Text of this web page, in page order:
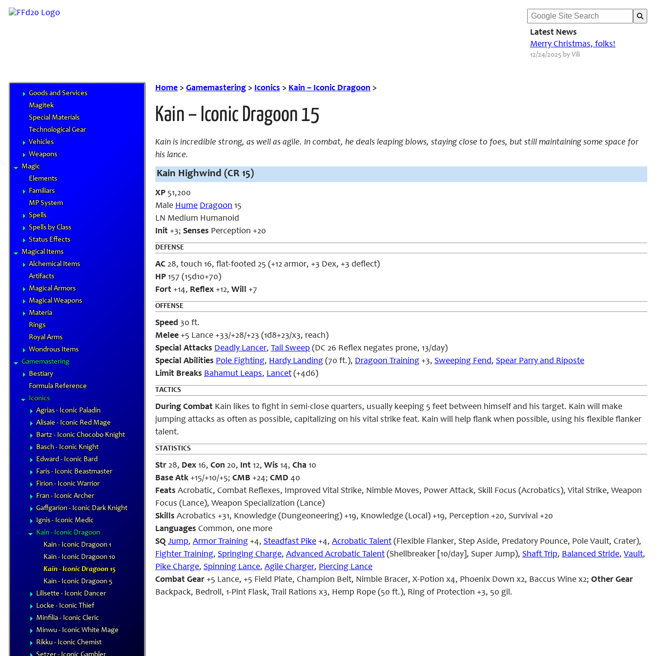
Latest News
Merry Christmas, folks!
12/24/2025 by Vili
Feats
Gil & Currencies
Goods and Services
Magitek
Special Materials
Technological Gear
Vehicles
Weapons
Magic
Elements
Familiars
MP System
Spells
Spells by Class
Status Effects
Magical Items
Alchemical Items
Artifacts
Magical Armors
Magical Weapons
Materia
Rings
Royal Arms
Wondrous Items
Gamemastering
Bestiary
Formula Reference
Iconics
Agrias - Iconic Paladin
Alisaie - Iconic Red Mage
Bartz - Iconic Chocobo Knight
Basch - Iconic Knight
Edward - Iconic Bard
Faris - Iconic Beastmaster
Firion - Iconic Warrior
Fran - Iconic Archer
Gaffgarion - Iconic Dark Knight
Ignis - Iconic Medic
Kain - Iconic Dragoon
Kain - Iconic Dragoon 1
Kain - Iconic Dragoon 10
Kain - Iconic Dragoon 15
Kain - Iconic Dragoon 5
Lilisette - Iconic Dancer
Locke - Iconic Thief
Minfilia - Iconic Cleric
Minwu - Iconic White Mage
Rikku - Iconic Chemist
Home > Gamemastering > Iconics > Kain – Iconic Dragoon >
Kain – Iconic Dragoon 15
Kain is incredible strong, as well as agile. In combat, he deals leaping blows, staying close to foes, but still maintaining some space for
his lance.
Kain Highwind (CR 15)
XP 51,200
Male Hume Dragoon 15
LN Medium Humanoid
Init +3; Senses Perception +20
DEFENSE
AC 28, touch 16, flat-footed 25 (+12 armor, +3 Dex, +3 deflect)
HP 157 (15d10+70)
Fort +14, Reflex +12, Will +7
OFFENSE
Speed 30 ft.
Melee +5 Lance +33/+28/+23 (1d8+23/x3, reach)
Special Attacks Deadly Lancer, Tail Sweep (DC 26 Reflex negates prone, 13/day)
Special Abilities Pole Fighting, Hardy Landing (70 ft.), Dragoon Training +3, Sweeping Fend, Spear Parry and Riposte
Limit Breaks Bahamut Leaps, Lancet (+4d6)
TACTICS
During Combat Kain likes to fight in semi-close quarters, usually keeping 5 feet between himself and his target. Kain will make
jumping attacks as often as possible, capitalizing on his vital strike feat. Kain will help flank when possible, using his flexible flanker
talent.
STATISTICS
Str 28, Dex 16, Con 20, Int 12, Wis 14, Cha 10
Base Atk +15/+10/+5; CMB +24; CMD 40
Feats Acrobatic, Combat Reflexes, Improved Vital Strike, Nimble Moves, Power Attack, Skill Focus (Acrobatics), Vital Strike, Weapon
Focus (Lance), Weapon Specialization (Lance)
Skills Acrobatics +31, Knowledge (Dungeoneering) +19, Knowledge (Local) +19, Perception +20, Survival +20
Languages Common, one more
SQ Jump, Armor Training +4, Steadfast Pike +4, Acrobatic Talent (Flexible Flanker, Step Aside, Predatory Pounce, Pole Vault, Crater),
Fighter Training, Springing Charge, Advanced Acrobatic Talent (Shellbreaker [10/day], Super Jump), Shaft Trip, Balanced Stride, Vault,
Pike Charge, Spinning Lance, Agile Charger, Piercing Lance
Combat Gear +5 Lance, +5 Field Plate, Champion Belt, Nimble Bracer, X-Potion x4, Phoenix Down x2, Baccus Wine x2; Other Gear
Backpack, Bedroll, 1-Pint Flask, Trail Rations x3, Hemp Rope (50 ft.), Ring of Protection +3, 50 gil.